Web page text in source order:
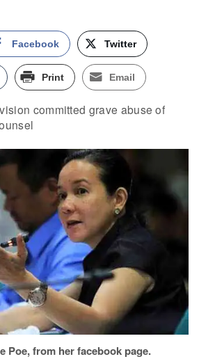
Facebook Twitter
Print Email
committed grave abuse of
Poe, from her facebook page.